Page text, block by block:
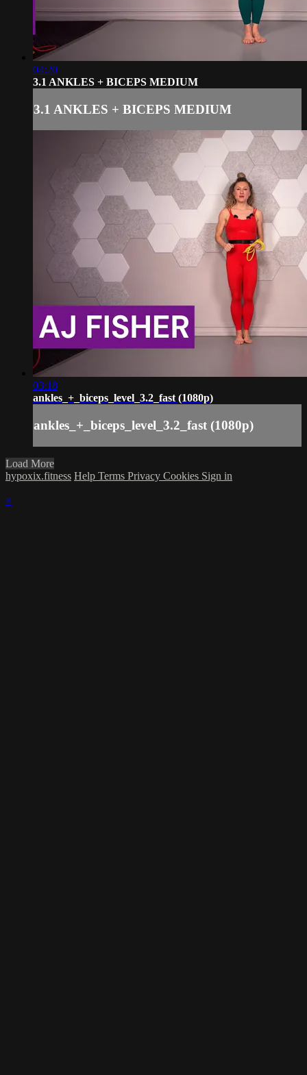
04:20
3.1 ANKLES + BICEPS MEDIUM
3.1 ANKLES + BICEPS MEDIUM
03:18
ankles_+_biceps_level_3.2_fast (1080p)
ankles_+_biceps_level_3.2_fast (1080p)
Load More
hypoxix.fitness Help Terms Privacy Cookies Sign in
×